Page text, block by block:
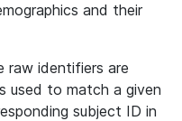
and their
identifiers are
used to match a given
subject ID in